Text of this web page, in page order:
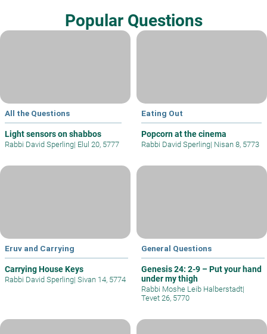
Popular Questions
All the Questions
Light sensors on shabbos
Rabbi David Sperling| Elul 20, 5777
Eating Out
Popcorn at the cinema
Rabbi David Sperling| Nisan 8, 5773
Eruv and Carrying
Carrying House Keys
Rabbi David Sperling| Sivan 14, 5774
General Questions
Genesis 24: 2-9 – Put your hand
under my thigh
Rabbi Moshe Leib Halberstadt|
Tevet 26, 5770